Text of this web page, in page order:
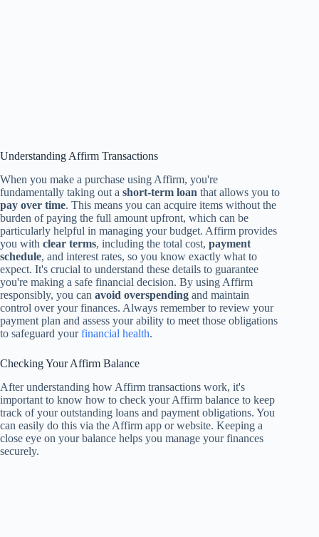
Understanding Affirm Transactions
When you make a purchase using Affirm, you're
fundamentally taking out a short-term loan that allows you to
pay over time. This means you can acquire items without the
burden of paying the full amount upfront, which can be
particularly helpful in managing your budget. Affirm provides
you with clear terms, including the total cost, payment
schedule, and interest rates, so you know exactly what to
expect. It's crucial to understand these details to guarantee
you're making a safe financial decision. By using Affirm
responsibly, you can avoid overspending and maintain
control over your finances. Always remember to review your
payment plan and assess your ability to meet those obligations
to safeguard yourfinancial health.
Checking Your Affirm Balance
After understanding how Affirm transactions work, it's
important to know how to check your Affirm balance to keep
track of your outstanding loans and payment obligations. You
can easily do this via the Affirm app or website. Keeping a
close eye on your balance helps you manage your finances
securely.